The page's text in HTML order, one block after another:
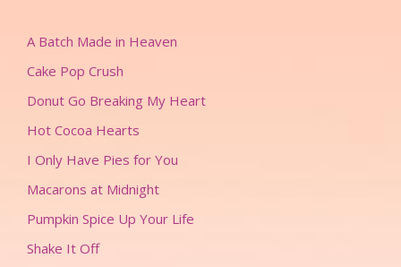
A Batch Made in Heaven
Cake Pop Crush
Donut Go Breaking My Heart
Hot Cocoa Hearts
I Only Have Pies for You
Macarons at Midnight
Pumpkin Spice Up Your Life
Shake It Off